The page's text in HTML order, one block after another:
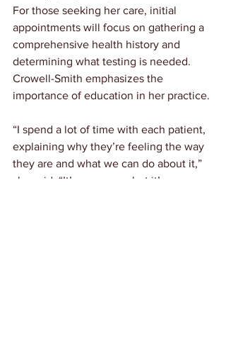
For those seeking her care, initial
appointments will focus on gathering a
comprehensive health history and
determining what testing is needed.
Crowell-Smith emphasizes the
importance of education in her practice.
“I spend a lot of time with each patient,
explaining why they’re feeling the way
they are and what we can do about it,”
she said. “It’s a process, but it’s one